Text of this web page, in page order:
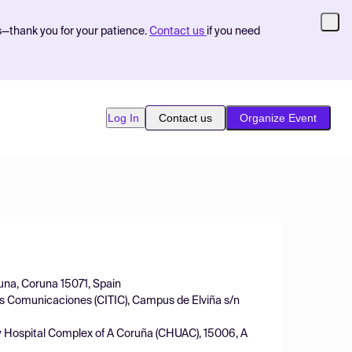
you for your patience. Contact us if you need
Log In Contact us Organize Event
Coruna 15071, Spain
(CITIC), Campus de Elviña s/n
Complex of A Coruña (CHUAC), 15006, A